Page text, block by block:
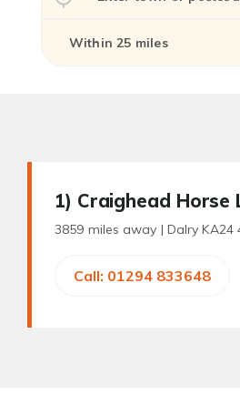
1) Craighead Horse
3859 miles away | Dalry KA24
Call: 01294 833648